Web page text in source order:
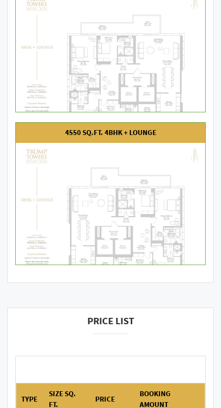
4550 SQ.FT. 4BHK + LOUNGE
PRICE LIST
TYPE
SIZE SQ.
FT.
PRICE
BOOKING
AMOUNT